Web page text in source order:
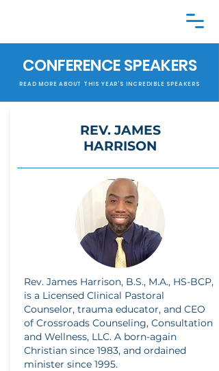
CONFERENCE SPEAKERS
READ MORE ABOUT THIS YEAR'S INCREDIBLE SPEAKERS
REV. JAMES
HARRISON
Rev. James Harrison, B.S., M.A., HS-BCP,
is a Licensed Clinical Pastoral
Counselor, trauma educator, and CEO
of Crossroads Counseling, Consultation
and Wellness, LLC. A born-again
Christian since 1983, and ordained
minister since 1995.